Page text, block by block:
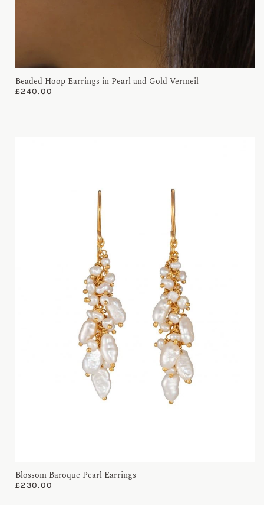
Beaded Hoop Earrings in Pearl and Gold Vermeil
£240.00
Blossom Baroque Pearl Earrings
£230.00